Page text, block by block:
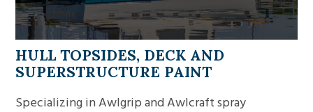
HULL TOPSIDES, DECK AND
SUPERSTRUCTURE PAINT
Specializing in Awlgrip and Awlcraft spray